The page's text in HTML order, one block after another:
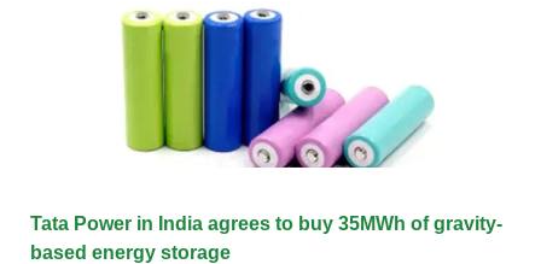
Tata Power in India agrees to buy 35MWh of gravity-
based energy storage